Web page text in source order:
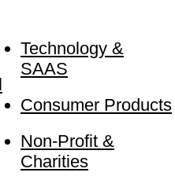
Technology &
SAAS
Consumer Products
Non-Profit &
Charities